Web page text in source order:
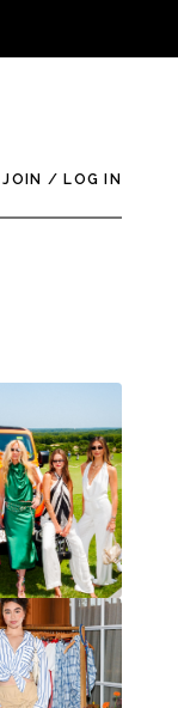
JOIN / LOG IN